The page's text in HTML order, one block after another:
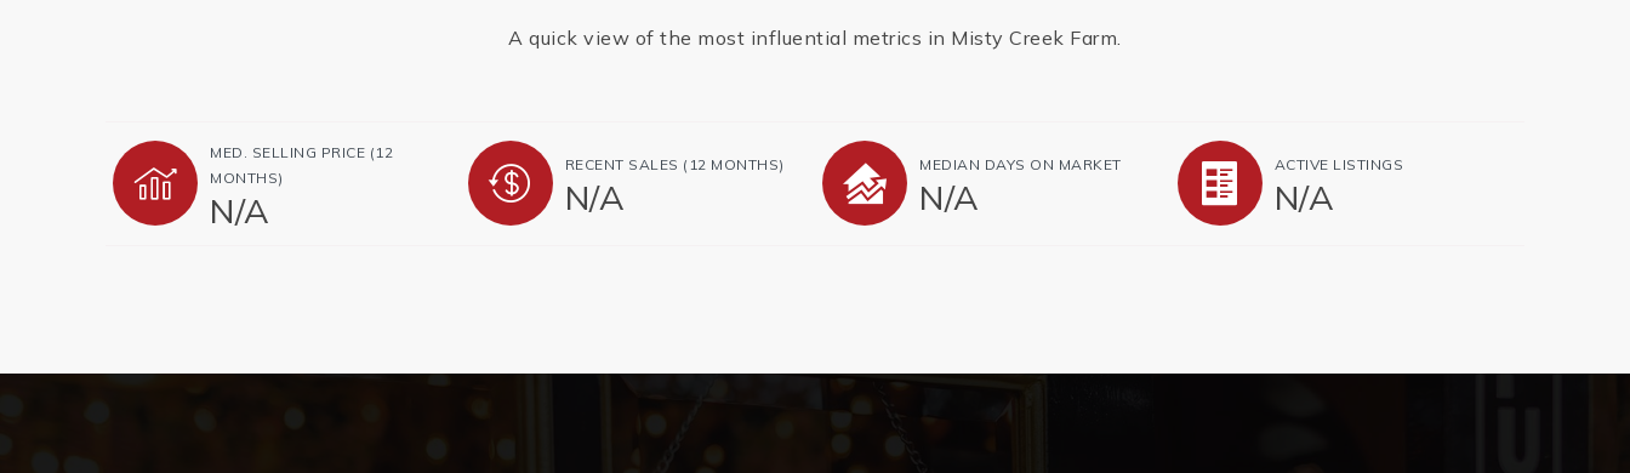
A quick view of the most influential metrics in Misty Creek Farm.
MED. SELLING PRICE (12
MONTHS)
N/A
RECENT SALES (12 MONTHS)
N/A
MEDIAN DAYS ON MARKET
N/A
ACTIVE LISTINGS
N/A